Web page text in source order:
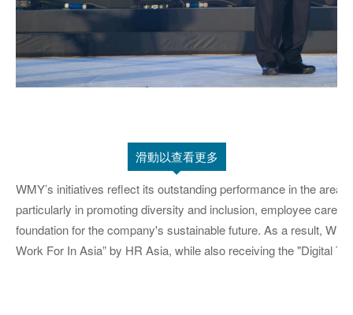
滑動以查看更多
WMY’s initiatives reflect its outstanding performance in the
particularly in promoting diversity and inclusion, employee care,
foundation for the company's sustainable future. As a result,
Work For In Asia” by HR Asia, while also receiving the "Digital